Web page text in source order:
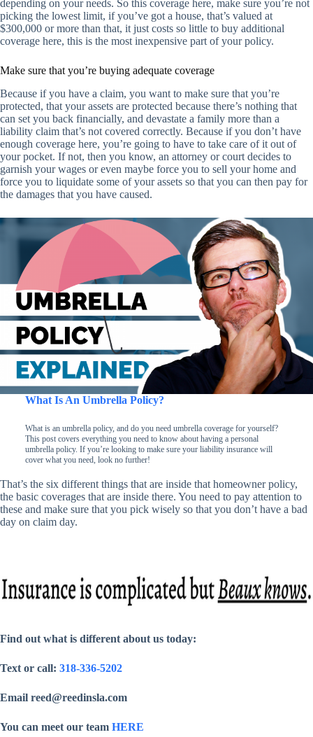
depending on your needs. So this coverage here, make sure you’re not
picking the lowest limit, if you’ve got a house, that’s valued at
$300,000 or more than that, it just costs so little to buy additional
coverage here, this is the most inexpensive part of your policy.
Make sure that you’re buying adequate coverage
Because if you have a claim, you want to make sure that you’re
protected, that your assets are protected because there’s nothing that
can set you back financially, and devastate a family more than a
liability claim that’s not covered correctly. Because if you don’t have
enough coverage here, you’re going to have to take care of it out of
your pocket. If not, then you know, an attorney or court decides to
garnish your wages or even maybe force you to sell your home and
force you to liquidate some of your assets so that you can then pay for
the damages that you have caused.
What Is An Umbrella Policy?
What is an umbrella policy, and do you need umbrella coverage for yourself?
This post covers everything you need to know about having a personal
umbrella policy. If you’re looking to make sure your liability insurance will
cover what you need, look no further!
That’s the six different things that are inside that homeowner policy,
the basic coverages that are inside there. You need to pay attention to
these and make sure that you pick wisely so that you don’t have a bad
day on claim day.
Find out what is different about us today:
Text or call: 318-336-5202
Email reed@reedinsla.com
You can meet our team HERE